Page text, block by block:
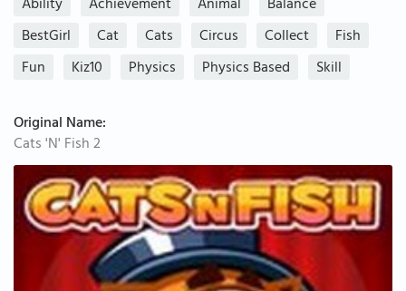
Ability
Achievement Animal
Balance
BestGirl
Cat Cats Circus Collect
Fish
Fun
Kiz10 Physics Physics Based Skill
Original Name:
Cats 'N' Fish 2